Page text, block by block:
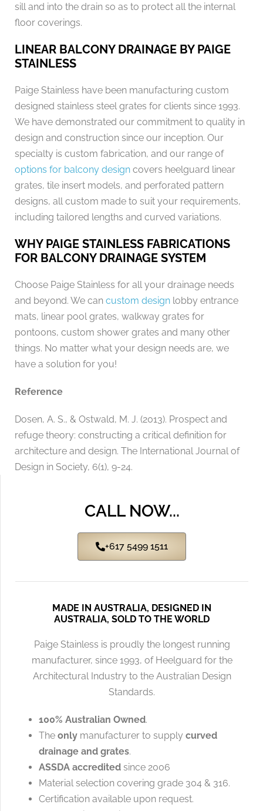
sill and into the drain so as to protect all the internal
floor coverings.
LINEAR BALCONY DRAINAGE BY PAIGE
STAINLESS
Paige Stainless have been manufacturing custom
designed stainless steel grates for clients since 1993.
We have demonstrated our commitment to quality in
design and construction since our inception. Our
specialty is custom fabrication, and our range of
options for balcony design covers heelguard linear
grates, tile insert models, and perforated pattern
designs, all custom made to suit your requirements,
including tailored lengths and curved variations.
WHY PAIGE STAINLESS FABRICATIONS
FOR BALCONY DRAINAGE SYSTEM
Choose Paige Stainless for all your drainage needs
and beyond. We can custom design lobby entrance
mats, linear pool grates, walkway grates for
pontoons, custom shower grates and many other
things. No matter what your design needs are, we
have a solution for you!
Reference
Dosen, A. S., & Ostwald, M. J. (2013). Prospect and
refuge theory: constructing a critical definition for
architecture and design. The International Journal of
Design in Society, 6(1), 9-24.
CALL NOW...
+617 5499 1511
MADE IN AUSTRALIA, DESIGNED IN
AUSTRALIA, SOLD TO THE WORLD
Paige Stainless is proudly the longest running
manufacturer, since 1993, of Heelguard for the
Architectural Industry to the Australian Design
Standards.
100% Australian Owned.
The only manufacturer to supply curved
drainage and grates.
ASSDA accredited since 2006
Material selection covering grade 304 & 316.
Certification available upon request.